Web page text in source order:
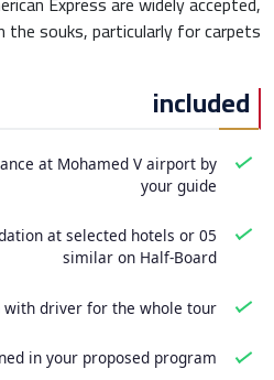
the souks, particularly for carpets.
included
at Mohamed V airport by
your guide
at selected hotels or
similar on Half-Board
with driver for the whole tour
in your proposed program